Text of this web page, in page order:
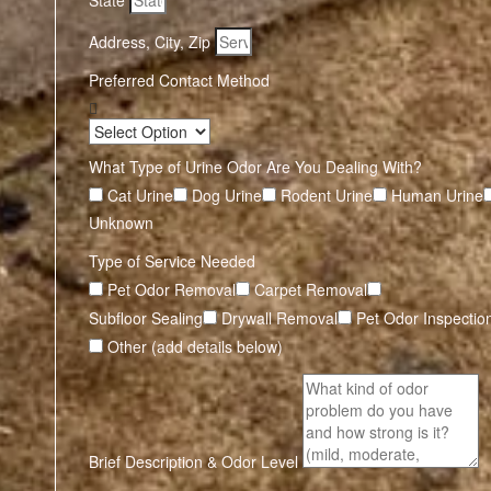
Address, City, Zip
Preferred Contact Method
What Type of Urine Odor Are You Dealing With?
Cat Urine
Dog Urine Rodent Urine
Human Urine
Unknown
Type of Service Needed
Pet Odor Removal
Carpet Removal
Subfloor Sealing
Drywall Removal
Pet Odor
Other (add details below)
Brief Description & Odor Level